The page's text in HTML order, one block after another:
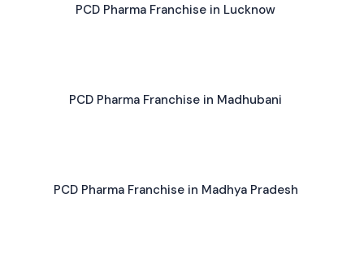
PCD Pharma Franchise in Lucknow
PCD Pharma Franchise in Madhubani
PCD Pharma Franchise in Madhya Pradesh